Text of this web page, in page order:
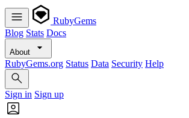
RubyGems
Blog Stats Docs
About
RubyGems.org Status Data Security Help
Sign in Sign up